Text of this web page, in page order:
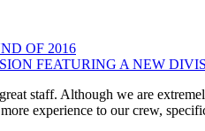
OF 2016
FEATURING A NEW
staff. Although we are
experience to our crew,